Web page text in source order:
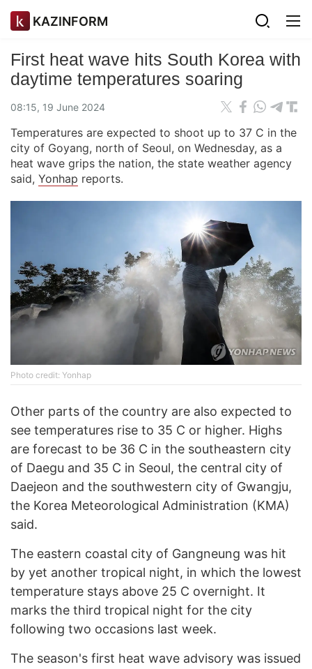
KAZINFORM
First heat wave hits South Korea with
daytime temperatures soaring
08:15, 19 June 2024
Temperatures are expected to shoot up to 37 C in the
city of Goyang, north of Seoul, on Wednesday, as a
heat wave grips the nation, the state weather agency
said, Yonhap reports.
Photo credit: Yonhap
Other parts of the country are also expected to
see temperatures rise to 35 C or higher. Highs
are forecast to be 36 C in the southeastern city
of Daegu and 35 C in Seoul, the central city of
Daejeon and the southwestern city of Gwangju,
the Korea Meteorological Administration (KMA)
said.
The eastern coastal city of Gangneung was hit
by yet another tropical night, in which the lowest
temperature stays above 25 C overnight. It
marks the third tropical night for the city
following two occasions last week.
The season's first heat wave advisory was issued